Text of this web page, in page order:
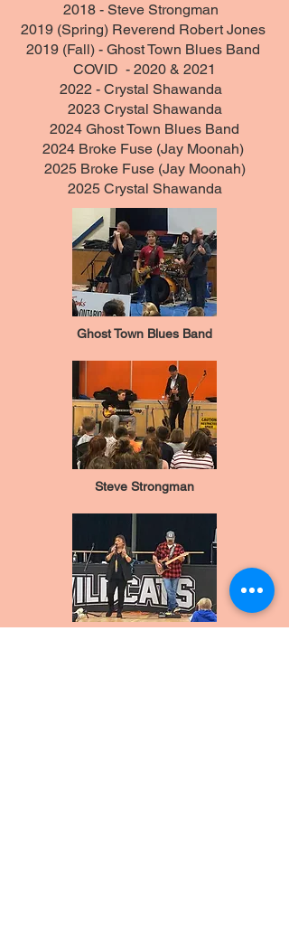
2018 - Steve Strongman
2019 (Spring) Reverend Robert Jones
2019 (Fall) - Ghost Town Blues Band
COVID - 2020 & 2021
2022 - Crystal Shawanda
2023 Crystal Shawanda
2024 Ghost Town Blues Band
2024 Broke Fuse (Jay Moonah)
2025 Broke Fuse (Jay Moonah)
2025 Crystal Shawanda
Ghost Town Blues Band
Steve Strongman